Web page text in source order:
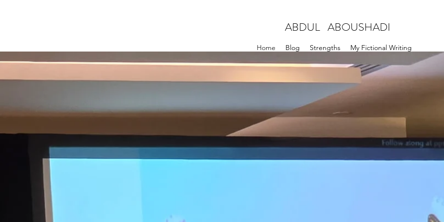
ABDUL ABOUSHADI
Home Blog Strengths My Fictional Writing